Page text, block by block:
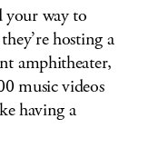
way to
hosting a
amphitheater,
music videos
having a